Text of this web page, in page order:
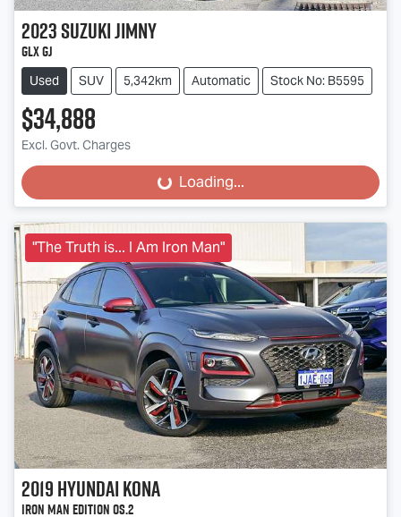
2023SuzukiJimny
GLX GJ
Used SUV 5,342km Automatic Stock No: B5595
$34,888
Excl. Govt. Charges
Loading... Loading...
"The Truth is... I Am Iron Man"
2019HyundaiKona
Iron Man Edition OS.2